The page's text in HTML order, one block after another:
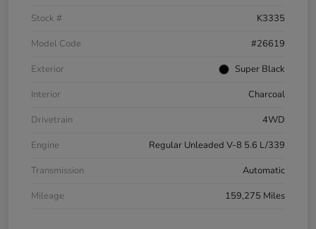
Stock #
K3335
Model Code
#26619
Exterior
Super Black
Interior
Charcoal
Drivetrain
4WD
Engine
Regular Unleaded V-8 5.6 L/339
Transmission
Automatic
Mileage
159,275 Miles